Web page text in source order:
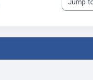
Jump to...